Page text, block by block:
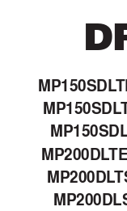
MP150SDL
MP150SDL
MP200DL
MP200DL